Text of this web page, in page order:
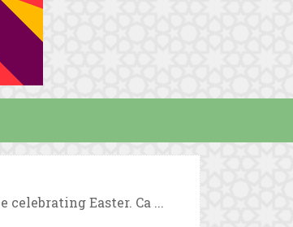
Easter. Ca ...